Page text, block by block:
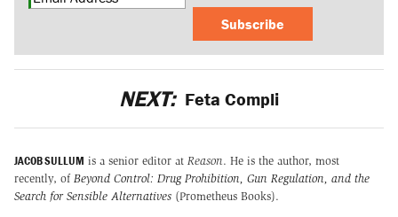
Subscribe
NEXT: Feta Compli
JACOB SULLUM is a senior editor at Reason. He is the author, most
recently, of Beyond Control: Drug Prohibition, Gun Regulation, and the
Search for Sensible Alternatives (Prometheus Books).